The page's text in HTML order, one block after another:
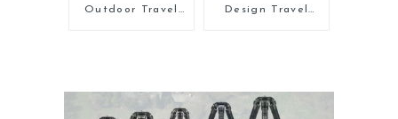
Outdoor Travel
Design Travel